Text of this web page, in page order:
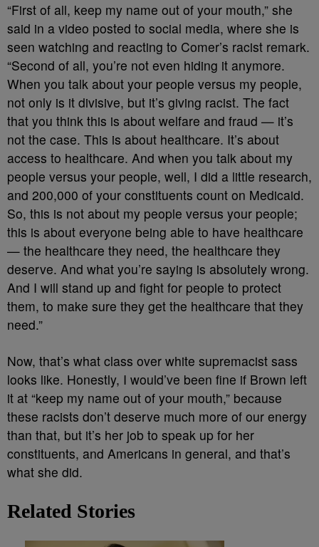
“First of all, keep my name out of your mouth,” she
said in a video posted to social media, where she is
seen watching and reacting to Comer’s racist remark.
“Second of all, you’re not even hiding it anymore.
When you talk about your people versus my people,
not only is it divisive, but it’s giving racist. The fact
that you think this is about welfare and fraud — it’s
not the case. This is about healthcare. It’s about
access to healthcare. And when you talk about my
people versus your people, well, I did a little research,
and 200,000 of your constituents count on Medicaid.
So, this is not about my people versus your people;
this is about everyone being able to have healthcare
— the healthcare they need, the healthcare they
deserve. And what you’re saying is absolutely wrong.
And I will stand up and fight for people to protect
them, to make sure they get the healthcare that they
need.”
Now, that’s what class over white supremacist sass
looks like. Honestly, I would’ve been fine if Brown left
it at “keep my name out of your mouth,” because
these racists don’t deserve much more of our energy
than that, but it’s her job to speak up for her
constituents, and Americans in general, and that’s
what she did.
Related Stories